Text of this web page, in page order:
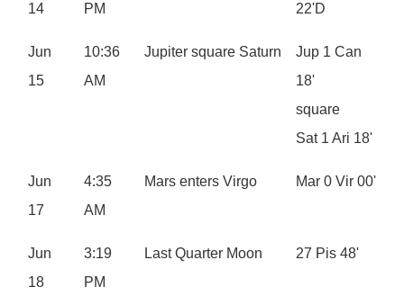
14
PM
22'D
Jun
15
10:36
AM
Jupiter square Saturn
Jup 1 Can
18'
square
Sat 1 Ari 18'
Jun
17
4:35
AM
Mars enters Virgo Mar 0 Vir 00'
Jun
18
3:19
PM
Last Quarter Moon 27 Pis 48'